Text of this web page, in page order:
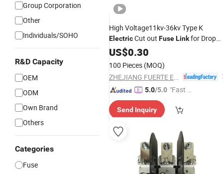
Group Corporation
Other
Individuals/SOHO
R&D Capacity
OEM
ODM
Own Brand
Others
Categories
Fuse
High Voltage11kv-36kv Type K
ElectricCut out FuseLinkfor Drop
out Expulsion
US$0.30
100 Pieces (MOQ)
5.0/5.0 "Fast Di
Send Inquiry